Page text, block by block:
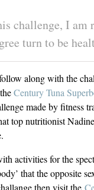
challenge, I am
turn to be
along with the
Century Tuna
made by fitness
top nutritionist
activities for the
that the opposite
then visit the